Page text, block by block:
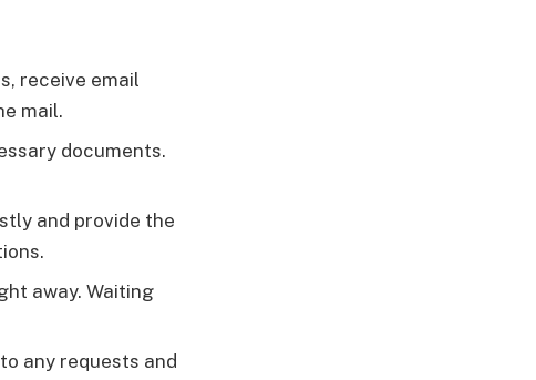
receive email
mail.
documents.
and provide the
away. Waiting
any requests and